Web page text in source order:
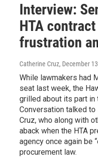
Interview:
HTA
frustration
Catherine Cruz, December
While lawmakers had
seat last week, the
grilled about its part in
Conversation talked to
Cruz, who along with
aback when the HTA
agency once again be
procurement law.